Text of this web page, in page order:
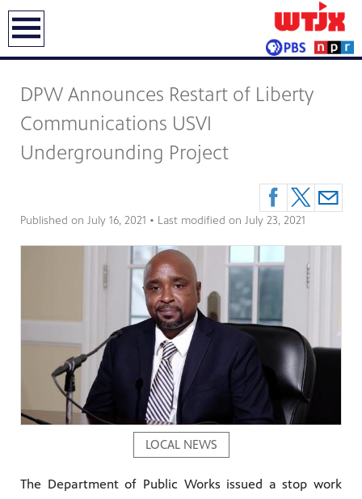
DPW Announces Restart of Liberty
Communications USVI
Undergrounding Project
Published on July 16, 2021 • Last modified on July 23, 2021
LOCAL NEWS
The Department of Public Works issued a stop work